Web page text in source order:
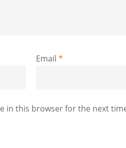
Email *
in this browser for the next